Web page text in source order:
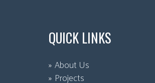
QUICK LINKS
About Us
Projects